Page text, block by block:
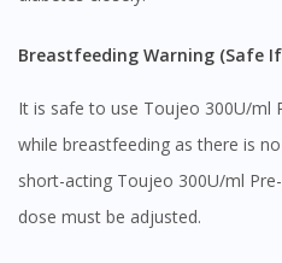
You are currently on
site.
To serve you better,
Breastfeeding Warning (Safe
It is safe to use Toujeo 300U/ml
while breastfeeding as there is
short-acting Toujeo 300U/ml
dose must be adjusted.